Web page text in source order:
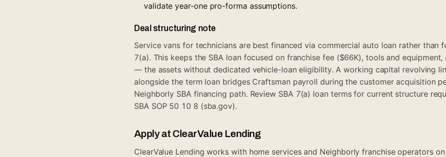
validate year-one pro-forma assumptions.
Deal structuring note
Service vans for technicians are best financed via commercial auto loan rather than
7(a). This keeps the SBA loan focused on franchise fee ($66K), tools and
— the assets without dedicated vehicle-loan eligibility. A working capital revolving
alongside the term loan bridges Craftsman payroll during the customer acquisition
Neighborly SBA financing path. Review SBA 7(a) loan termsfor current structure
SBA SOP 50 10 8 (sba.gov).
Apply at ClearValue Lending
ClearValue Lending works with home services and Neighborly franchise operators on